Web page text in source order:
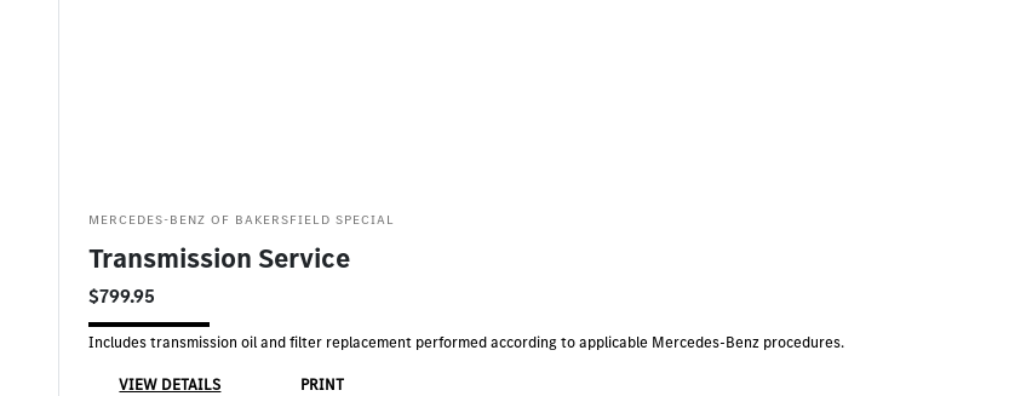
MERCEDES-BENZ OF BAKERSFIELD SPECIAL
Transmission Service
$799.95
Includes transmission oil and filter replacement performed according to applicable Mercedes-Benz procedures.
VIEW DETAILS PRINT